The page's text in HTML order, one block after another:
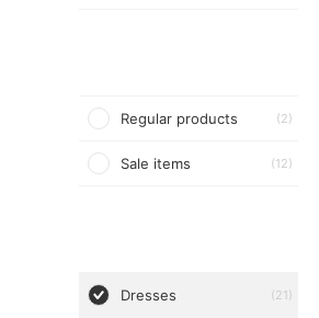
Regular products (2)
Sale items (12)
Dresses (21)